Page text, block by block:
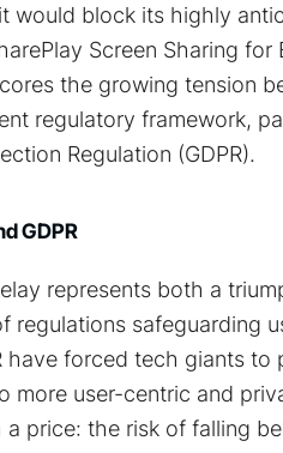
would block its highly
Screen Sharing for
the growing tension
regulatory framework,
Regulation (GDPR).
GDPR
represents both a
regulations safeguarding
have forced tech giants to
more user-centric and
price: the risk of falling